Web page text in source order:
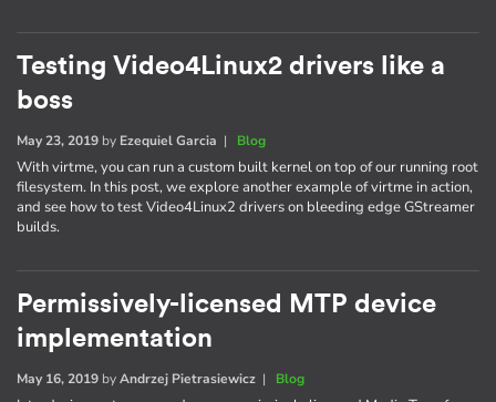
Testing Video4Linux2 drivers like a
boss
May 23, 2019 by Ezequiel Garcia | Blog
With virtme, you can run a custom built kernel on top of our running root
filesystem. In this post, we explore another example of virtme in action,
and see how to test Video4Linux2 drivers on bleeding edge GStreamer
builds.
Permissively-licensed MTP device
implementation
May 16, 2019 byAndrzej Pietrasiewicz | Blog